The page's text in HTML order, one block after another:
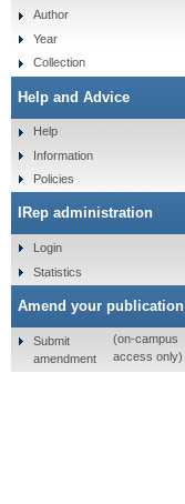
Author
Year
Collection
Help and Advice
Help
Information
Policies
IRep administration
Login
Statistics
Amend your publication
Submit
amendment
(on-campus
access only)